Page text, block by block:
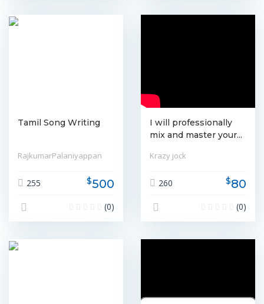
Tamil Song Writing
RajkumarPalaniyappan
255 $500
(0)
I will professionally
mix and master your...
Krazy jock
260 $80
(0)